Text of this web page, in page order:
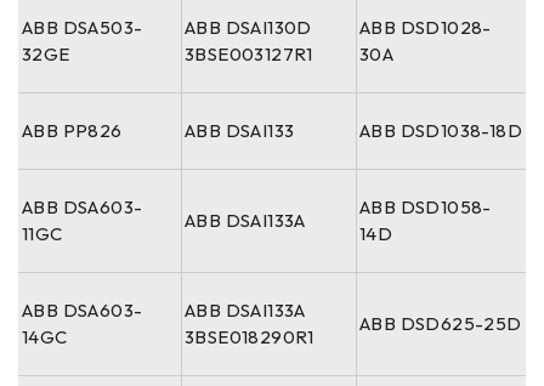
ABB DSA503-
32GE
ABB DSAI130D
3BSE003127R1
ABB DSD1028-
30A
ABB PP826 ABB DSAI133 ABB DSD1038-18D
ABB DSA603-
11GC
ABB DSAI133A
ABB DSD1058-
14D
ABB DSA603-
14GC
ABB DSAI133A
3BSE018290R1
ABB DSD625-25D